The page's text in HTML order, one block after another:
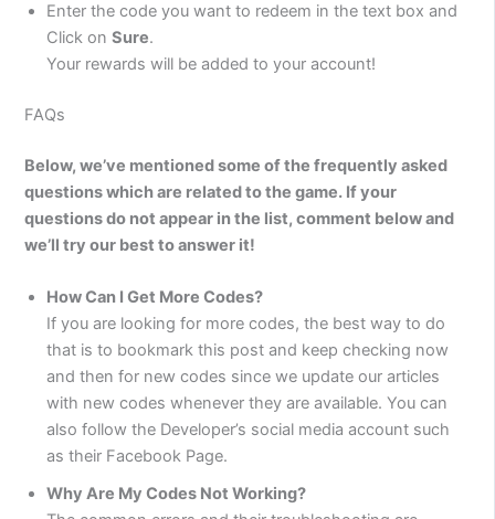
Enter the code you want to redeem in the text box and
Click onSure.
Your rewards will be added to your account!
FAQs
Below, we’ve mentioned some of the frequently asked
questions which are related to the game. If your
questions do not appear in the list, comment below and
we’ll try our best to answer it!
How Can I Get More Codes?
If you are looking for more codes, the best way to do
that is to bookmark this post and keep checking now
and then for new codes since we update our articles
with new codes whenever they are available. You can
also follow the Developer’s social media account such
as their Facebook Page.
Why Are My Codes Not Working?